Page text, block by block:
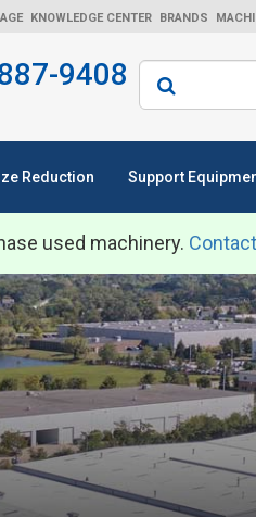
KNOWLEDGE CENTER BRANDS
9408 Search
Reduction Support
used machinery.